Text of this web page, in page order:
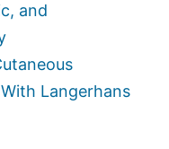
and
Langerhans